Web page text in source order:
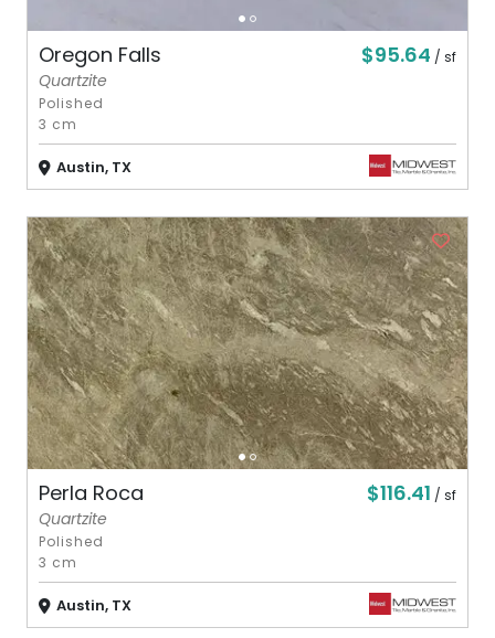
Oregon Falls $95.64 / sf
Quartzite
Polished
3 cm
Austin, TX
Perla Roca $116.41 / sf
Quartzite
Polished
3 cm
Austin, TX